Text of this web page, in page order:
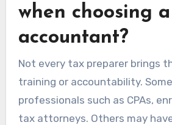
when choosing
accountant?
Not every tax preparer brings
training or accountability.
professionals such as CPAs,
tax attorneys. Others may